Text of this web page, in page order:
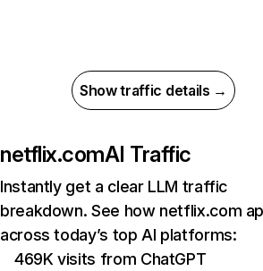
Show traffic details →
netflix.comAI Traffic
Instantly get a clear LLM traffic
breakdown. See how netflix.com
across today’s top AI platforms:
469K visits from ChatGPT